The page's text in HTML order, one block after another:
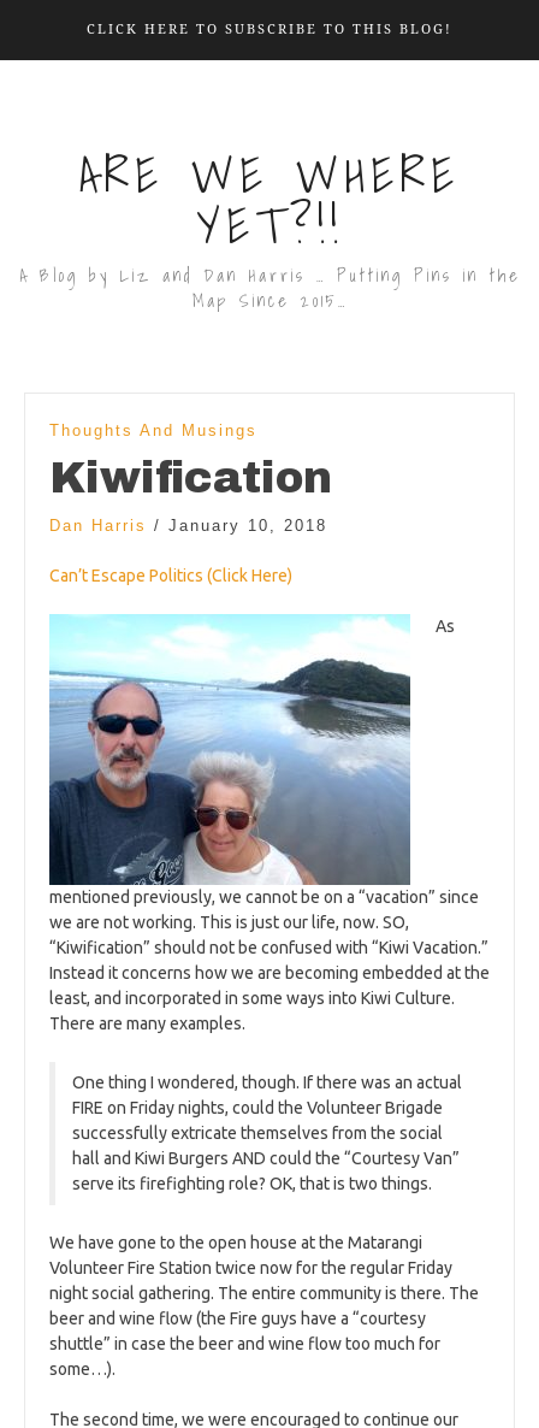
CLICK HERE TO SUBSCRIBE TO THIS BLOG!
ARE WE WHERE
YET?!!
A Blog by Liz and Dan Harris … Putting Pins in the
Map Since 2015…
Thoughts And Musings
Kiwification
Dan Harris / January 10, 2018
Can’t Escape Politics (Click Here)
As
mentioned previously, we cannot be on a “vacation” since
we are not working. This is just our life, now. SO,
“Kiwification” should not be confused with “Kiwi Vacation.”
Instead it concerns how we are becoming embedded at the
least, and incorporated in some ways into Kiwi Culture.
There are many examples.
One thing I wondered, though. If there was an actual
FIRE on Friday nights, could the Volunteer Brigade
successfully extricate themselves from the social
hall and Kiwi Burgers AND could the “Courtesy Van”
serve its firefighting role? OK, that is two things.
We have gone to the open house at the Matarangi
Volunteer Fire Station twice now for the regular Friday
night social gathering. The entire community is there. The
beer and wine flow (the Fire guys have a “courtesy
shuttle” in case the beer and wine flow too much for
some…).
The second time, we were encouraged to continue our